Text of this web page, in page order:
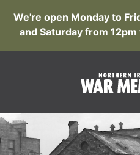
We're open Monday to
and Saturday from